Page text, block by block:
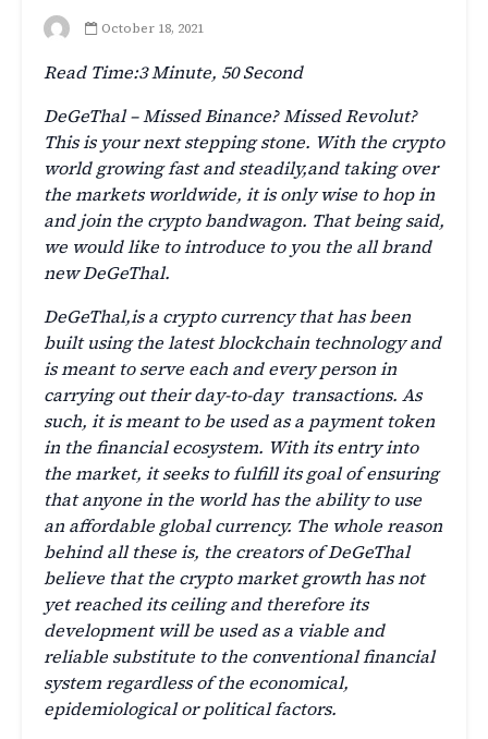
October 18, 2021
Read Time:3 Minute, 50 Second
DeGeThal – Missed Binance? Missed Revolut?
This is your next stepping stone. With the crypto
world growing fast and steadily,and taking over
the markets worldwide, it is only wise to hop in
and join the crypto bandwagon. That being said,
we would like to introduce to you the all brand
new DeGeThal.
DeGeThal,is a crypto currency that has been
built using the latest blockchain technology and
is meant to serve each and every person in
carrying out their day-to-day transactions. As
such, it is meant to be used as a payment token
in the financial ecosystem. With its entry into
the market, it seeks to fulfill its goal of ensuring
that anyone in the world has the ability to use
an affordable global currency. The whole reason
behind all these is, the creators of DeGeThal
believe that the crypto market growth has not
yet reached its ceiling and therefore its
development will be used as a viable and
reliable substitute to the conventional financial
system regardless of the economical,
epidemiological or political factors.